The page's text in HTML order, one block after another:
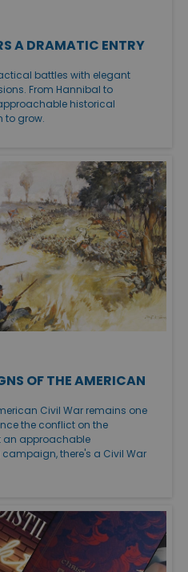
A DRAMATIC ENTRY
battles with elegant
From Hannibal to
historical
to grow.
OF THE AMERICAN
Civil War remains one
the conflict on the
an approachable
there's a Civil War